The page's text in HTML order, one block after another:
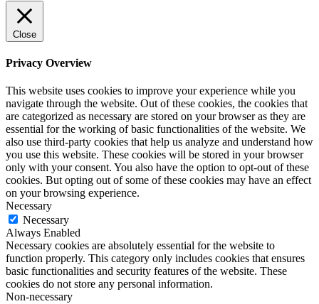
Close
Privacy Overview
This website uses cookies to improve your experience while you
navigate through the website. Out of these cookies, the cookies that
are categorized as necessary are stored on your browser as they are
essential for the working of basic functionalities of the website. We
also use third-party cookies that help us analyze and understand how
you use this website. These cookies will be stored in your browser
only with your consent. You also have the option to opt-out of these
cookies. But opting out of some of these cookies may have an effect
on your browsing experience.
Necessary
Necessary
Always Enabled
Necessary cookies are absolutely essential for the website to
function properly. This category only includes cookies that ensures
basic functionalities and security features of the website. These
cookies do not store any personal information.
Non-necessary